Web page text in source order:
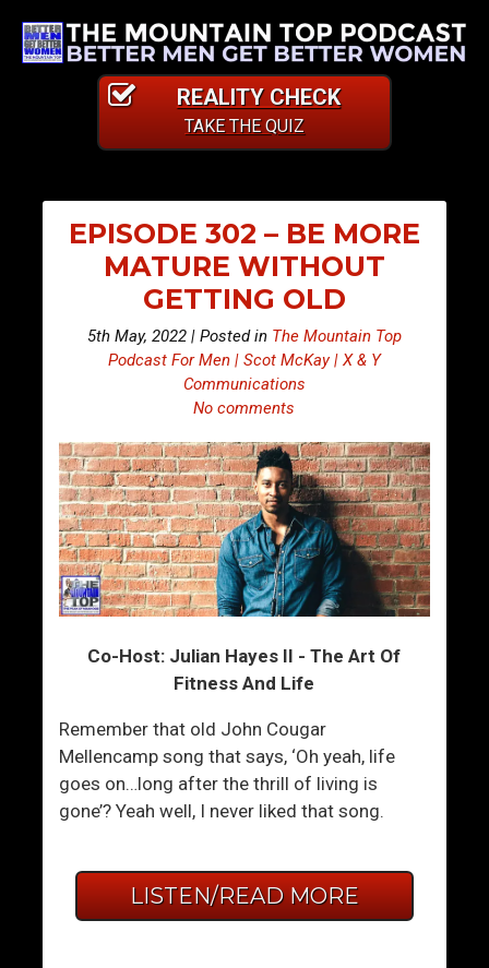
REALITY CHECK
TAKE THE QUIZ
EPISODE 302 – BE MORE
MATURE WITHOUT
GETTING OLD
5th May, 2022 | Posted in The Mountain Top
Podcast For Men | Scot McKay | X & Y
Communications
No comments
Co-Host: Julian Hayes II - The Art Of
Fitness And Life
Remember that old John Cougar
Mellencamp song that says, ‘Oh yeah, life
goes on…long after the thrill of living is
gone’? Yeah well, I never liked that song.
LISTEN/READ MORE